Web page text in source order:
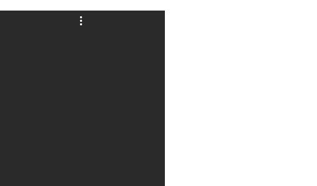
Celebrating Male Artists